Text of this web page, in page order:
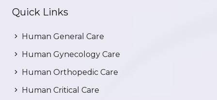
Quick Links
Human General Care
Human Gynecology Care
Human Orthopedic Care
Human Critical Care